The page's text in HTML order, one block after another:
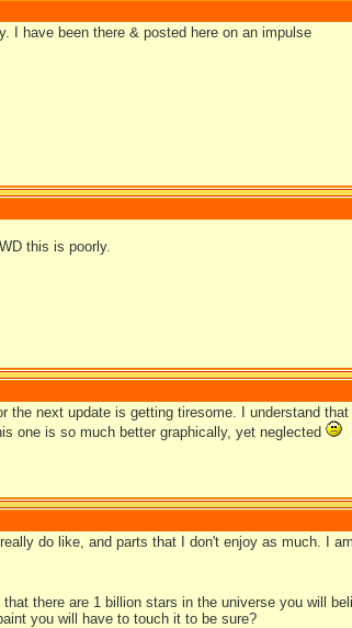
I have been there & posted here on an impulse
this is poorly.
the next update is getting tiresome. I understand
one is so much better graphically, yet neglected
do like, and parts that I don't enjoy as much. I
there are 1 billion stars in the universe you will
you will have to touch it to be sure?